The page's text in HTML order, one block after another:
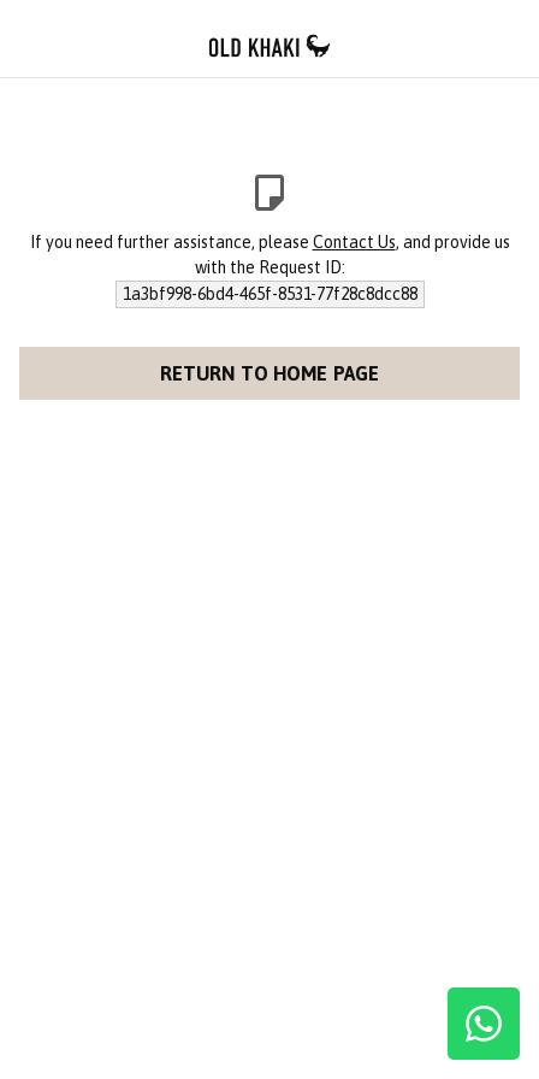
If you need further assistance, please Contact Us, and provide us
with the Request ID:
1a3bf998-6bd4-465f-8531-77f28c8dcc88
RETURN TO HOME PAGE